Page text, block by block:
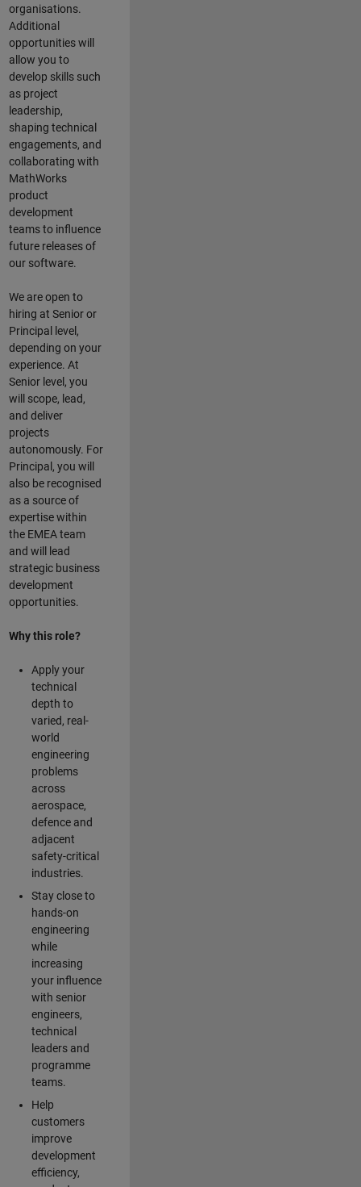
organisations.
Additional
opportunities will
allow you to
develop skills such
as project
leadership,
shaping technical
engagements, and
collaborating with
MathWorks
product
development
teams to influence
future releases of
our software.
We are open to
hiring at Senior or
Principal level,
depending on your
experience. At
Senior level, you
will scope, lead,
and deliver
projects
autonomously. For
Principal, you will
also be recognised
as a source of
expertise within
the EMEA team
and will lead
strategic business
development
opportunities.
Why this role?
Apply your
technical
depth to
varied, real-
world
engineering
problems
across
aerospace,
defence and
adjacent
safety-critical
industries.
Stay close to
hands-on
engineering
while
increasing
your influence
with senior
engineers,
technical
leaders and
programme
teams.
Help
customers
improve
development
efficiency,